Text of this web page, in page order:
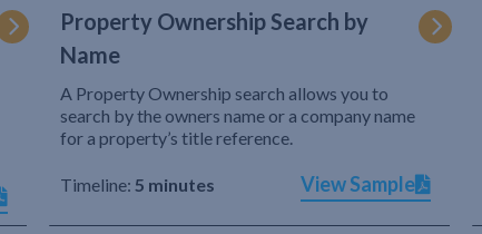
Property Ownership Search by
Name
A Property Ownership search allows you to
search by the owners name or a company name
for a property’s title reference.
Timeline: 5 minutes View Sample